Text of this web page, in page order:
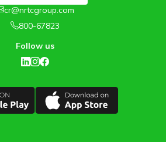
cr@nrtcgroup.com
800-67823
Follow us